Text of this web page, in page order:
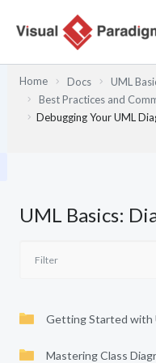
Inhalt
Home Docs
UML
Best Practices and
Debugging Your UML
UML Basics:
Getting Started with
Mastering Class